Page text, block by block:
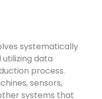
systematically
data
process.
sensors,
systems that